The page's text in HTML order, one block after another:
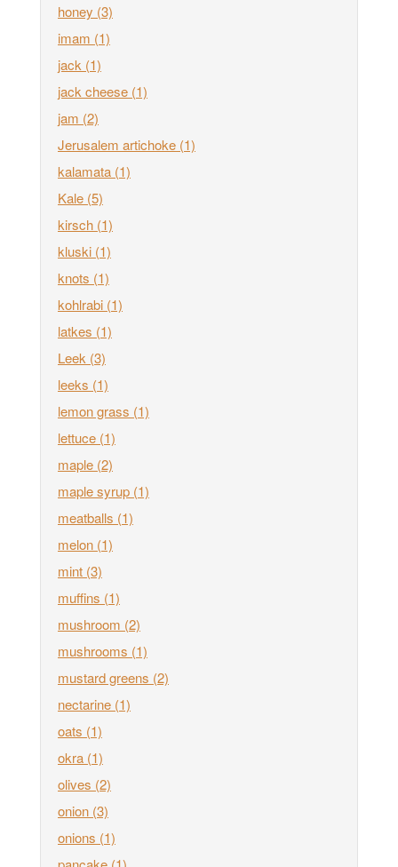
honey (3)
imam (1)
jack (1)
jack cheese (1)
jam (2)
Jerusalem artichoke (1)
kalamata (1)
Kale (5)
kirsch (1)
kluski (1)
knots (1)
kohlrabi (1)
latkes (1)
Leek (3)
leeks (1)
lemon grass (1)
lettuce (1)
maple (2)
maple syrup (1)
meatballs (1)
melon (1)
mint (3)
muffins (1)
mushroom (2)
mushrooms (1)
mustard greens (2)
nectarine (1)
oats (1)
okra (1)
olives (2)
onion (3)
onions (1)